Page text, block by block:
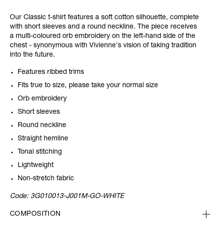
Our Classic t-shirt features a soft cotton silhouette, complete
with short sleeves and a round neckline. The piece receives
a multi-coloured orb embroidery on the left-hand side of the
chest - synonymous with Vivienne's vision of taking tradition
into the future.
Features ribbed trims
Fits true to size, please take your normal size
Orb embroidery
Short sleeves
Round neckline
Straight hemline
Tonal stitching
Lightweight
Non-stretch fabric
Code: 3G010013-J001M-GO-WHITE
COMPOSITION